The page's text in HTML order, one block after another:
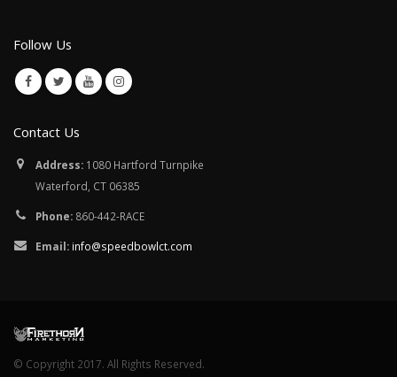
Follow Us
Contact Us
Address: 1080 Hartford Turnpike
Waterford, CT 06385
Phone: 860-442-RACE
Email: info@speedbowlct.com
© Copyright 2017. All Rights Reserved.